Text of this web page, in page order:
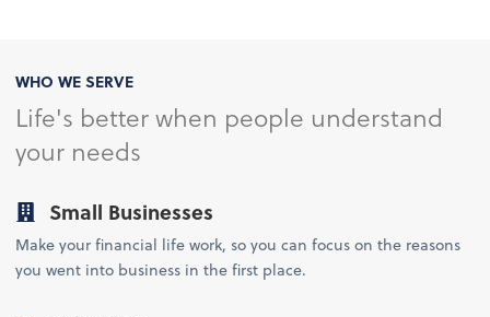
WHO WE SERVE
Life's better when people understand
your needs
Small Businesses
Make your financial life work, so you can focus on the reasons
you went into business in the first place.